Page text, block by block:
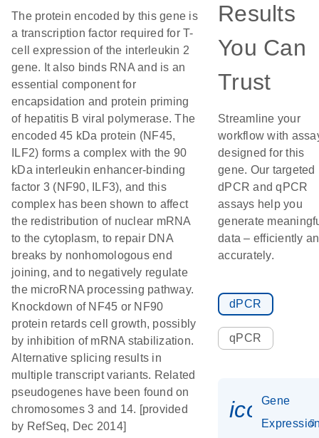
The protein encoded by this gene is
a transcription factor required for T-
cell expression of the interleukin 2
gene. It also binds RNA and is an
essential component for
encapsidation and protein priming
of hepatitis B viral polymerase. The
encoded 45 kDa protein (NF45,
ILF2) forms a complex with the 90
kDa interleukin enhancer-binding
factor 3 (NF90, ILF3), and this
complex has been shown to affect
the redistribution of nuclear mRNA
to the cytoplasm, to repair DNA
breaks by nonhomologous end
joining, and to negatively regulate
the microRNA processing pathway.
Knockdown of NF45 or NF90
protein retards cell growth, possibly
by inhibition of mRNA stabilization.
Alternative splicing results in
multiple transcript variants. Related
pseudogenes have been found on
chromosomes 3 and 14. [provided
by RefSeq, Dec 2014]
Results
You Can
Trust
Streamline your
workflow with
designed for this
gene. Our targeted
dPCR and qPCR
assays help you
generate
data – efficiently
accurately.
dPCR
qPCR
Gene